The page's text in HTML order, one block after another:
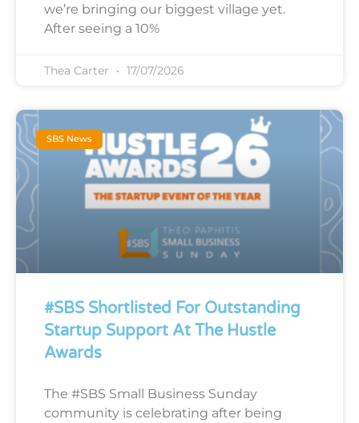
we’re bringing our biggest village yet.
After seeing a 10%
Thea Carter 17/07/2026
SBS News
#SBS Shortlisted For Outstanding
Startup Support At The Hustle
Awards
The #SBS Small Business Sunday
community is celebrating after being